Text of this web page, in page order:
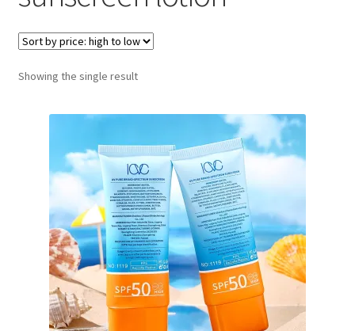
Showing the single result